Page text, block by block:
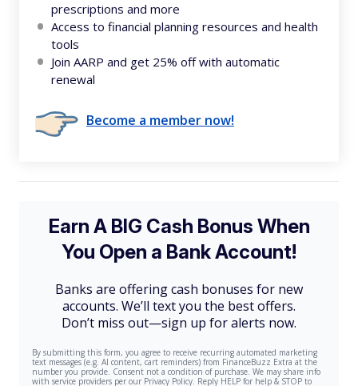
prescriptions and more
Access to financial planning resources and health
tools
Join AARP and get 25% off with automatic
renewal
Become a member now!